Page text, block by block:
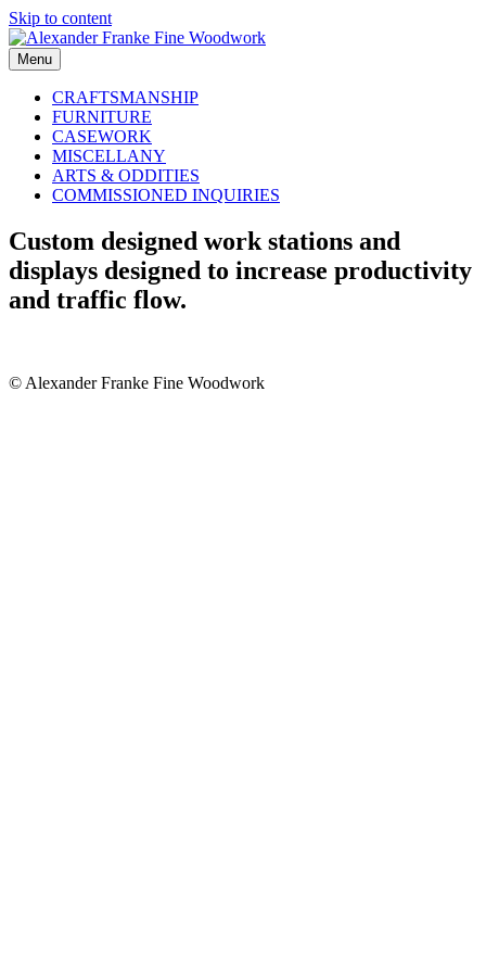
Skip to content
Menu
CRAFTSMANSHIP
FURNITURE
CASEWORK
MISCELLANY
ARTS & ODDITIES
COMMISSIONED INQUIRIES
Custom designed work stations and
displays designed to increase productivity
and traffic flow.
© Alexander Franke Fine Woodwork